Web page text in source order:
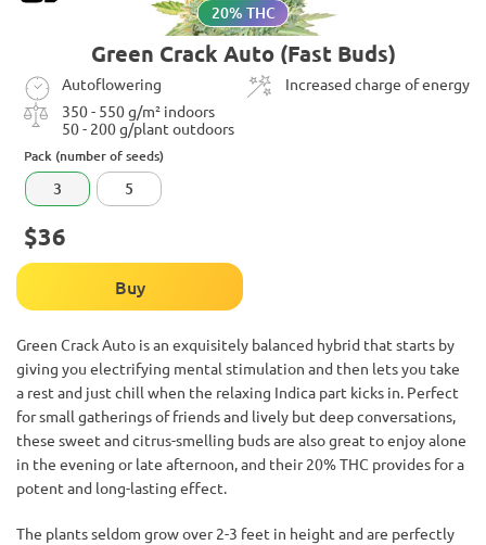
20% THC
Green Crack Auto (Fast Buds)
Autoflowering
Increased charge of energy
350 - 550 g/m² indoors
50 - 200 g/plant outdoors
Pack (number of seeds)
3 5
$36
Buy
Green Crack Auto is an exquisitely balanced hybrid that starts by
giving you electrifying mental stimulation and then lets you take
a rest and just chill when the relaxing Indica part kicks in. Perfect
for small gatherings of friends and lively but deep conversations,
these sweet and citrus-smelling buds are also great to enjoy alone
in the evening or late afternoon, and their 20% THC provides for a
potent and long-lasting effect.
The plants seldom grow over 2-3 feet in height and are perfectly